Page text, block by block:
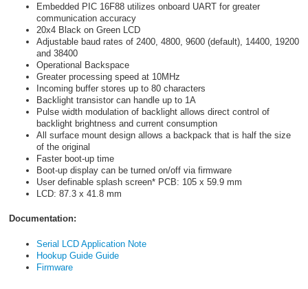
Embedded PIC 16F88 utilizes onboard UART for greater
communication accuracy
20x4 Black on Green LCD
Adjustable baud rates of 2400, 4800, 9600 (default), 14400, 19200
and 38400
Operational Backspace
Greater processing speed at 10MHz
Incoming buffer stores up to 80 characters
Backlight transistor can handle up to 1A
Pulse width modulation of backlight allows direct control of
backlight brightness and current consumption
All surface mount design allows a backpack that is half the size
of the original
Faster boot-up time
Boot-up display can be turned on/off via firmware
User definable splash screen* PCB: 105 x 59.9 mm
LCD: 87.3 x 41.8 mm
Documentation:
Serial LCD Application Note
Hookup Guide Guide
Firmware